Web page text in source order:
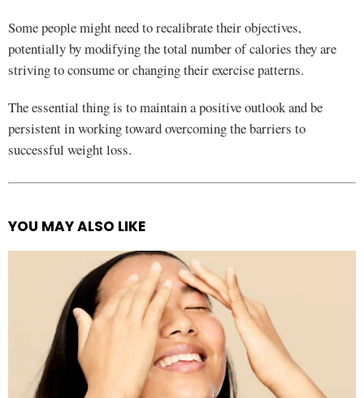
Some people might need to recalibrate their objectives,
potentially by modifying the total number of calories they are
striving to consume or changing their exercise patterns.
The essential thing is to maintain a positive outlook and be
persistent in working toward overcoming the barriers to
successful weight loss.
See
YOU MAY ALSO LIKE